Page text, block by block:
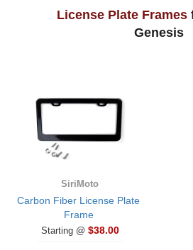
License Plate Frames
Genesis
SiriMoto
Carbon Fiber License Plate
Frame
Starting @ $38.00